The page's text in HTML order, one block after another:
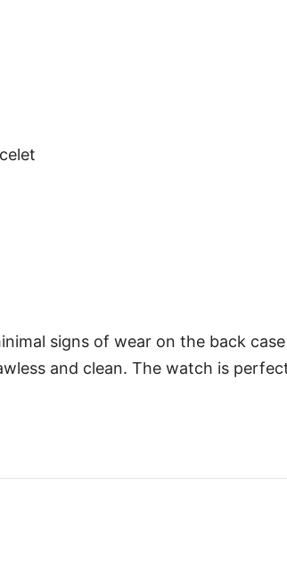
signs of wear on the back
and clean. The watch is